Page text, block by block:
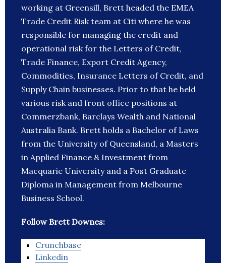
working at Greensill, Brett headed the EMEA
Trade Credit Risk team at Citi where he was
responsible for managing the credit and
operational risk for the Letters of Credit,
Trade Finance, Export Credit Agency,
Commodities, Insurance Letters of Credit, and
Supply Chain businesses. Prior to that he held
various risk and front office positions at
Commerzbank, Barclays Wealth and National
Australia Bank. Brett holds a Bachelor of Laws
from the University of Queensland, a Masters
in Applied Finance & Investment from
Macquarie University and a Post Graduate
Diploma in Management from Melbourne
Business School.
Follow Brett Downes:
Crunchbase
Linkedin